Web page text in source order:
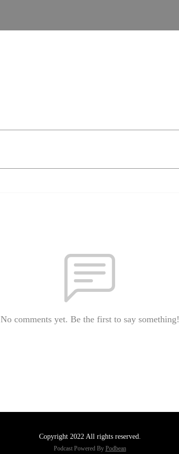
No comments yet. Be the first to say something!
Copyright 2022 All rights reserved.
Podcast Powered By Podbean